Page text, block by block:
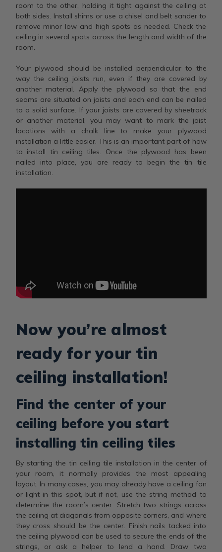
room to the other, holding it tight against the ceiling at
both sides. Install shims or use a chisel and belt sander to
remove minor low and high spots as needed. Check the
ceiling in several spots across the length and width of the
room.
Your plywood should be installed perpendicular to the
way the ceiling joists run, even if they are covered by
another material. Apply the plywood so that the end
seams are situated on joists and each end can be nailed
to a solid surface. If your joists are covered by sheetrock
or another material, you may want to mark the joist
locations with a chalk line to make your plywood
installation a little easier. This is an important part of how
to install tin ceiling tiles. Once the plywood has been
nailed into place, you are ready to begin the tin tile
installation.
Now you’re almost
ready for your tin
ceiling installation!
Find the center of your
ceiling before you start
installing tin ceiling tiles
By starting the tin ceiling tile installation in the center of
your room, it normally provides the most appealing
layout. In many cases, you may already have a ceiling fan
or light in this spot, but if not, use the string method to
determine the room’s center. Stretch two strings across
the ceiling at diagonals from opposite corners, and where
they cross should be the center. Finish nails tacked into
the ceiling plywood can be used to secure the ends of the
strings, or ask a helper to lend a hand. Draw two